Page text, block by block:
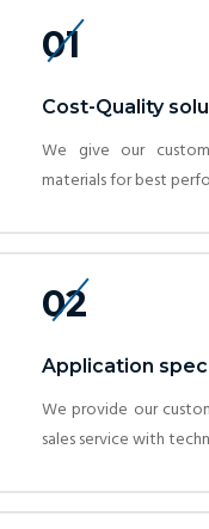
01
Cost-Quality
We give our
materials for best
02
Application
We provide our
sales service with